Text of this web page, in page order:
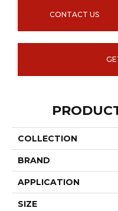
CONTACT US
COLLECTION
BRAND
APPLICATION
SIZE